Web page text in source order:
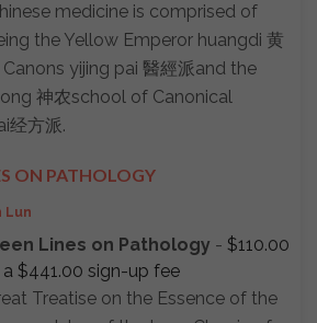
medicine is comprised of
the Yellow Emperor huangdi 黄
yijing pai 醫經派and the
神农school of Canonical
经方派.
ON PATHOLOGY
Lun
Lines on Pathology - $110.00
$441.00 sign-up fee
Treatise on the Essence of the